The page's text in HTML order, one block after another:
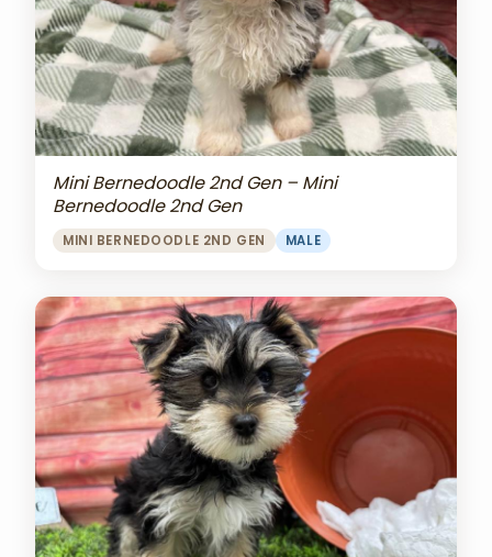
Mini Bernedoodle 2nd Gen – Mini
Bernedoodle 2nd Gen
MINI BERNEDOODLE 2ND GEN MALE